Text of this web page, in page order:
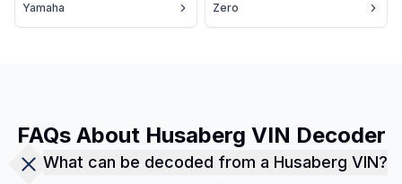
Yamaha Zero
FAQs About Husaberg VIN Decoder
What can be decoded from a Husaberg VIN?